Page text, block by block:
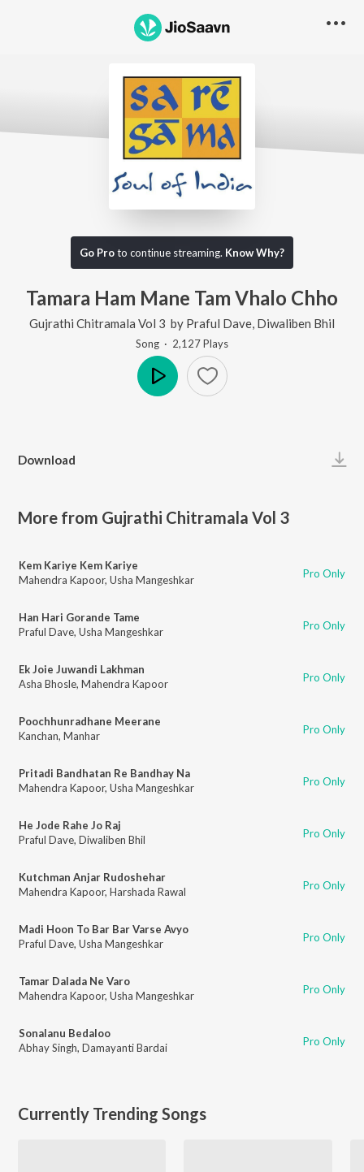
Go Proto continue streaming. Know Why?
Tamara Ham Mane Tam Vhalo Chho
Gujrathi Chitramala Vol 3 by Praful Dave Diwaliben Bhil
Song · 2,127Plays
Download
More from Gujrathi Chitramala Vol 3
Kem Kariye Kem Kariye
Mahendra Kapoor, Usha Mangeshkar Pro Only
Han Hari Gorande Tame
Praful Dave, Usha Mangeshkar Pro Only
Ek Joie Juwandi Lakhman
Asha Bhosle, Mahendra Kapoor Pro Only
Poochhunradhane Meerane
Kanchan, Manhar Pro Only
Pritadi Bandhatan Re Bandhay Na
Mahendra Kapoor, Usha Mangeshkar Pro Only
He Jode Rahe Jo Raj
Praful Dave, Diwaliben Bhil Pro Only
Kutchman Anjar Rudoshehar
Mahendra Kapoor, Harshada Rawal Pro Only
Madi Hoon To Bar Bar Varse Avyo
Praful Dave, Usha Mangeshkar Pro Only
Tamar Dalada Ne Varo
Mahendra Kapoor, Usha Mangeshkar Pro Only
Sonalanu Bedaloo
Abhay Singh, Damayanti Bardai Pro Only
Currently Trending Songs